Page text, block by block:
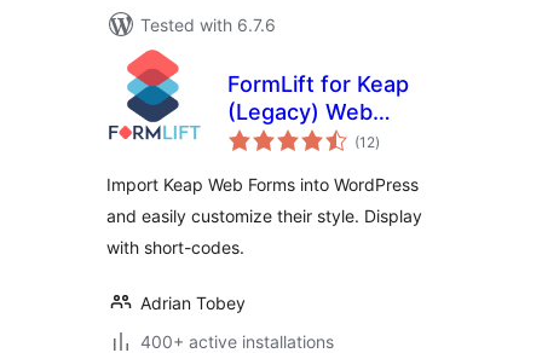
Tested with 6.7.6
FormLift for Keap
(Legacy) Web
Forms
(12total
ratings
)
Import Keap Web Forms into WordPress
and easily customize their style. Display
with short-codes.
Adrian Tobey
400+ active installations